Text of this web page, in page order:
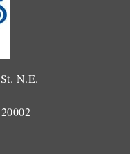
N.E.